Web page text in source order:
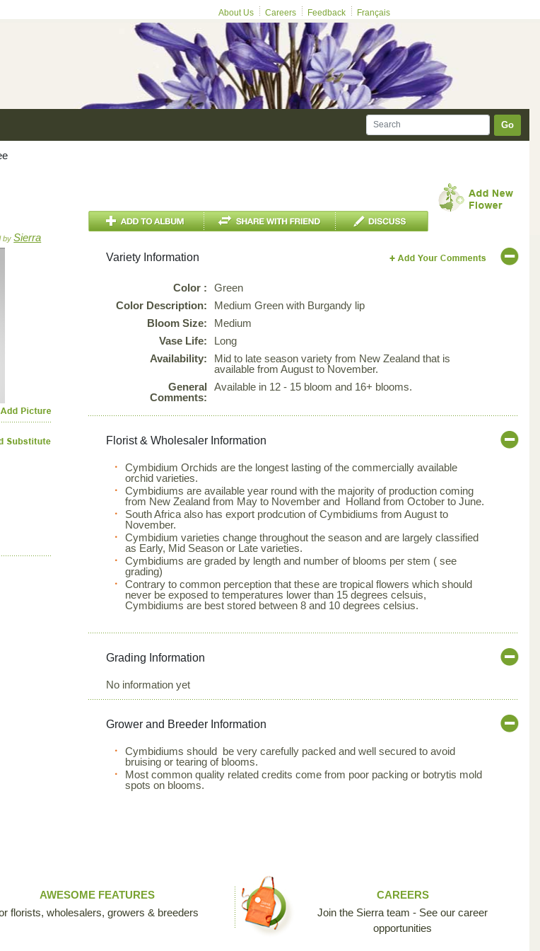
About Us Careers Feedback Français
Go
bySierra
Variety Information
Color :
Green
Color Description:
Medium Green with Burgandy lip
Bloom Size:
Medium
Vase Life:
Long
Availability:
Mid to late season variety from New Zealand that is
available from August to November.
General
Comments:
Available in 12 - 15 bloom and 16+ blooms.
Florist & Wholesaler Information
Cymbidium Orchids are the longest lasting of the commercially available
orchid varieties.
Cymbidiums are available year round with the majority of production coming
from New Zealand from May to November and Holland from October to June.
South Africa also has export prodcution of Cymbidiums from August to
November.
Cymbidium varieties change throughout the season and are largely classified
as Early, Mid Season or Late varieties.
Cymbidiums are graded by length and number of blooms per stem ( see
grading)
Contrary to common perception that these are tropical flowers which should
never be exposed to temperatures lower than 15 degrees celsuis,
Cymbidiums are best stored between 8 and 10 degrees celsius.
Grading Information
No information yet
Grower and Breeder Information
Cymbidiums should be very carefully packed and well secured to avoid
bruising or tearing of blooms.
Most common quality related credits come from poor packing or botrytis mold
spots on blooms.
AWESOME FEATURES
florists, wholesalers, growers & breeders
CAREERS
Join the Sierra team - See our career
opportunities